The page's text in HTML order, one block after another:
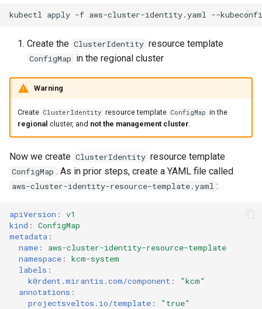
kubectl apply -f aws-cluster-identity.yaml --
Create the ClusterIdentity resource template
ConfigMap in the regional cluster
Warning
Create ClusterIdentity resource template ConfigMap in the
regional cluster, and not the management cluster
Now we create ClusterIdentity resource template
ConfigMap . As in prior steps, create a YAML file called
aws-cluster-identity-resource-template.yaml :
apiVersion :
v1
kind :
ConfigMap
metadata :
name :
aws-cluster-identity-resource-template
namespace :
kcm-system
labels :
k0rdent.mirantis.com/component :
"kcm"
annotations :
projectsveltos.io/template : "true"